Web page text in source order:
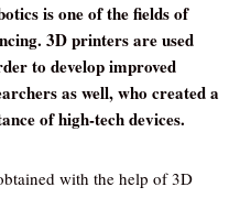
is one of the fields of
3D printers are used
to develop improved
as well, who created a
of high-tech devices.
with the help of 3D